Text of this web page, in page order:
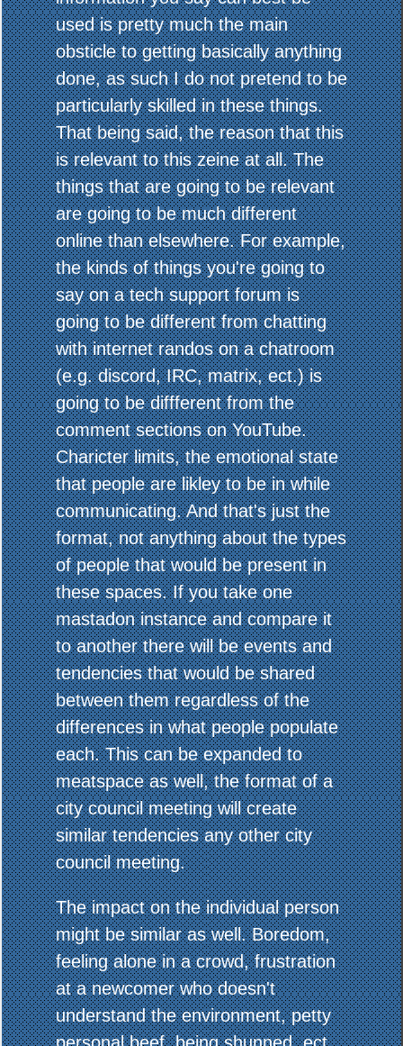
used is pretty much the main
obsticle to getting basically anything
done, as such I do not pretend to be
particularly skilled in these things.
That being said, the reason that this
is relevant to this zeine at all. The
things that are going to be relevant
are going to be much different
online than elsewhere. For example,
the kinds of things you're going to
say on a tech support forum is
going to be different from chatting
with internet randos on a chatroom
(e.g. discord, IRC, matrix, ect.) is
going to be diffferent from the
comment sections on YouTube.
Charicter limits, the emotional state
that people are likley to be in while
communicating. And that's just the
format, not anything about the types
of people that would be present in
these spaces. If you take one
mastadon instance and compare it
to another there will be events and
tendencies that would be shared
between them regardless of the
differences in what people populate
each. This can be expanded to
meatspace as well, the format of a
city council meeting will create
similar tendencies any other city
council meeting.
The impact on the individual person
might be similar as well. Boredom,
feeling alone in a crowd, frustration
at a newcomer who doesn't
understand the environment, petty